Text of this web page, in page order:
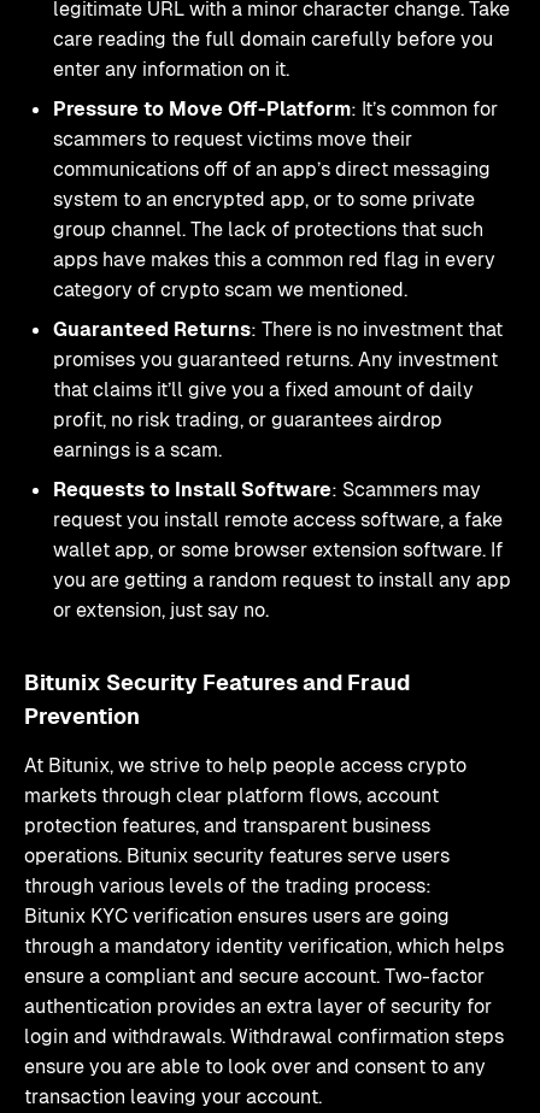
legitimate URL with a minor character change. Take
care reading the full domain carefully before you
enter any information on it.
Pressure to Move Off-Platform: It’s common for
scammers to request victims move their
communications off of an app’s direct messaging
system to an encrypted app, or to some private
group channel. The lack of protections that such
apps have makes this a common red flag in every
category of crypto scam we mentioned.
Guaranteed Returns: There is no investment that
promises you guaranteed returns. Any investment
that claims it’ll give you a fixed amount of daily
profit, no risk trading, or guarantees airdrop
earnings is a scam.
Requests to Install Software: Scammers may
request you install remote access software, a fake
wallet app, or some browser extension software. If
you are getting a random request to install any app
or extension, just say no.
Bitunix Security Features and Fraud
Prevention
At Bitunix, we strive to help people access crypto
markets through clear platform flows, account
protection features, and transparent business
operations. Bitunix security features serve users
through various levels of the trading process:
Bitunix KYC verification ensures users are going
through a mandatory identity verification, which helps
ensure a compliant and secure account. Two-factor
authentication provides an extra layer of security for
login and withdrawals. Withdrawal confirmation steps
ensure you are able to look over and consent to any
transaction leaving your account.